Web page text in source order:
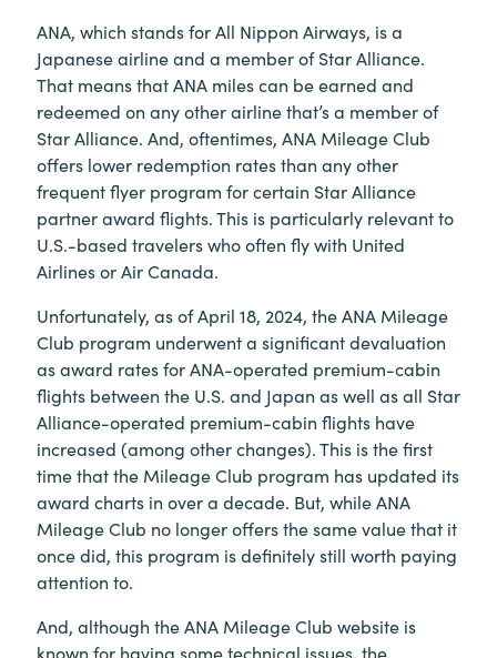
ANA, which stands for All Nippon Airways, is a
Japanese airline and a member of Star Alliance.
That means that ANA miles can be earned and
redeemed on any other airline that’s a member of
Star Alliance. And, oftentimes, ANA Mileage Club
offers lower redemption rates than any other
frequent flyer program for certain Star Alliance
partner award flights. This is particularly relevant to
U.S.-based travelers who often fly with United
Airlines or Air Canada.
Unfortunately, as of April 18, 2024, the ANA Mileage
Club program underwent a significant devaluation
as award rates for ANA-operated premium-cabin
flights between the U.S. and Japan as well as all Star
Alliance-operated premium-cabin flights have
increased (among other changes). This is the first
time that the Mileage Club program has updated its
award charts in over a decade. But, while ANA
Mileage Club no longer offers the same value that it
once did, this program is definitely still worth paying
attention to.
And, although the ANA Mileage Club website is
known for having some technical issues, the